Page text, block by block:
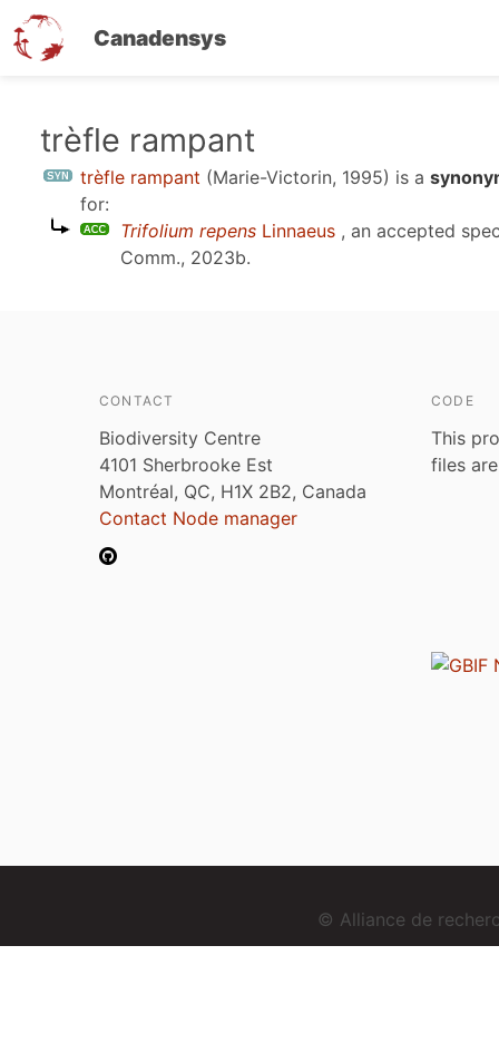
Canadensys
trèfle rampant
trèfle rampant (Marie-Victorin, 1995) is a
for:
Trifolium repens Linnaeus , an accepted
Comm., 2023b.
CONTACT
Biodiversity Centre
4101 Sherbrooke Est
Montréal, QC, H1X 2B2, Canada
Contact Node manager
CODE
This
files
© Alliance de